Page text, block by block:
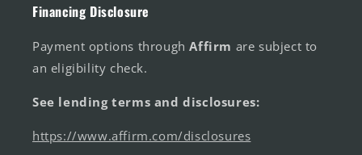
Financing Disclosure
Payment options throughAffirm are subject to
an eligibility check.
See lending terms and disclosures:
https://www.affirm.com/disclosures